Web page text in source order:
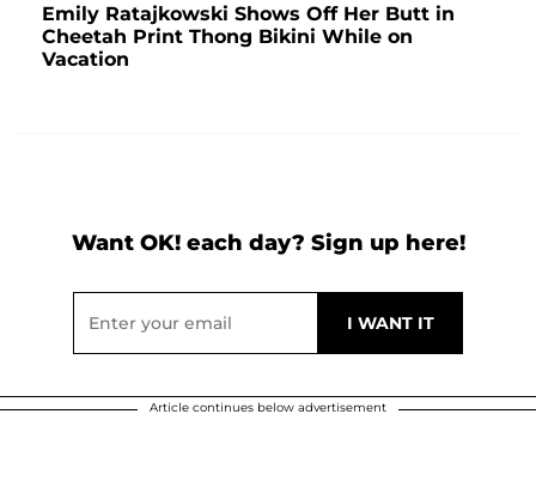
Emily Ratajkowski Shows Off Her Butt in
Cheetah Print Thong Bikini While on
Vacation
Want OK! each day? Sign up here!
Article continues below advertisement